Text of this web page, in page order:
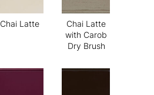
Chai Latte
Chai Latte
with Carob
Dry Brush